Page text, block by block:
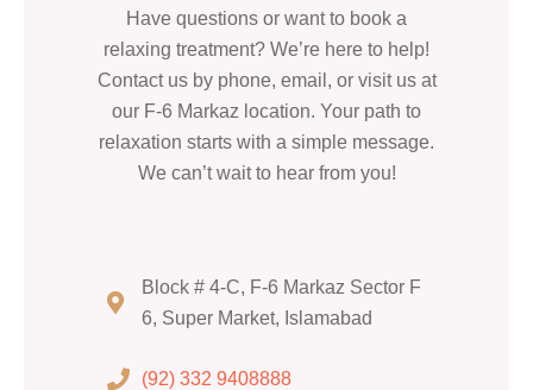
Have questions or want to book a
relaxing treatment? We’re here to help!
Contact us by phone, email, or visit us at
our F-6 Markaz location. Your path to
relaxation starts with a simple message.
We can’t wait to hear from you!
Block # 4-C, F-6 Markaz Sector F
6, Super Market, Islamabad
(92) 332 9408888